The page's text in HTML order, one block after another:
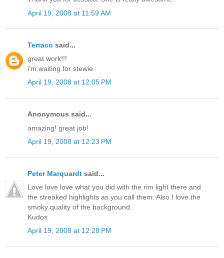
April 19, 2008 at 11:59 AM
Terraco said...
great work!!!
i'm waiting for stewie
April 19, 2008 at 12:05 PM
Anonymous said...
amazing! great job!
April 19, 2008 at 12:23 PM
Peter Marquardt said...
Love love love what you did with the rim light there and
the streaked highlights as you call them. Also I love the
smoky quality of the background.
Kudos
April 19, 2008 at 12:28 PM